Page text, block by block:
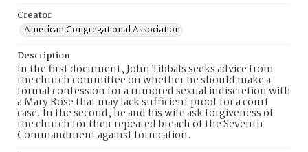
Creator
American Congregational Association
Description
In the first document, John Tibbals seeks advice from
the church committee on whether he should make a
formal confession for a rumored sexual indiscretion with
a Mary Rose that may lack sufficient proof for a court
case. In the second, he and his wife ask forgiveness of
the church for their repeated breach of the Seventh
Commandment against fornication.